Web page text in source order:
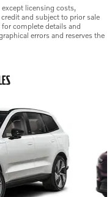
licensing costs,
and subject to prior sale
for complete details and
errors and reserves the